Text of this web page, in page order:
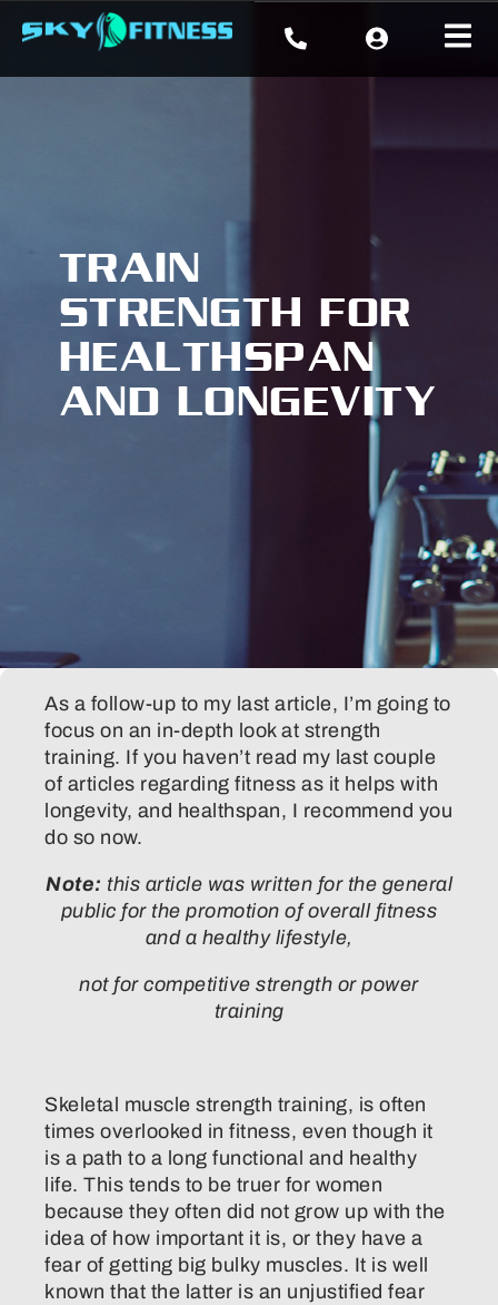
TRAIN
STRENGTH FOR
HEALTHSPAN
AND LONGEVITY
As a follow-up to my last article, I’m going to
focus on an in-depth look at strength
training. If you haven’t read my last couple
of articles regarding fitness as it helps with
longevity, and healthspan, I recommend you
do so now.
Note: this article was written for the general
public for the promotion of overall fitness
and a healthy lifestyle,
not for competitive strength or power
training
Skeletal muscle strength training, is often
times overlooked in fitness, even though it
is a path to a long functional and healthy
life. This tends to be truer for women
because they often did not grow up with the
idea of how important it is, or they have a
fear of getting big bulky muscles. It is well
known that the latter is an unjustified fear